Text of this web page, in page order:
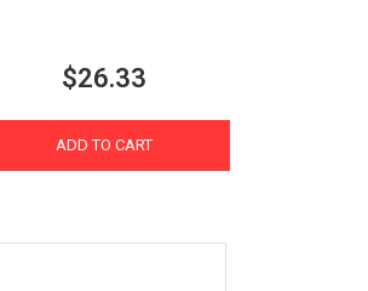
$26.33
ADD TO CART